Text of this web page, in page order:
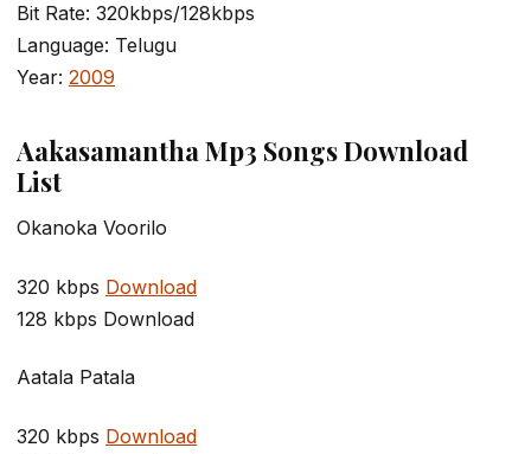
Bit Rate: 320kbps/128kbps
Language: Telugu
Year: 2009
Aakasamantha Mp3 Songs Download
List
Okanoka Voorilo
320 kbps Download
128 kbps Download
Aatala Patala
320 kbps Download